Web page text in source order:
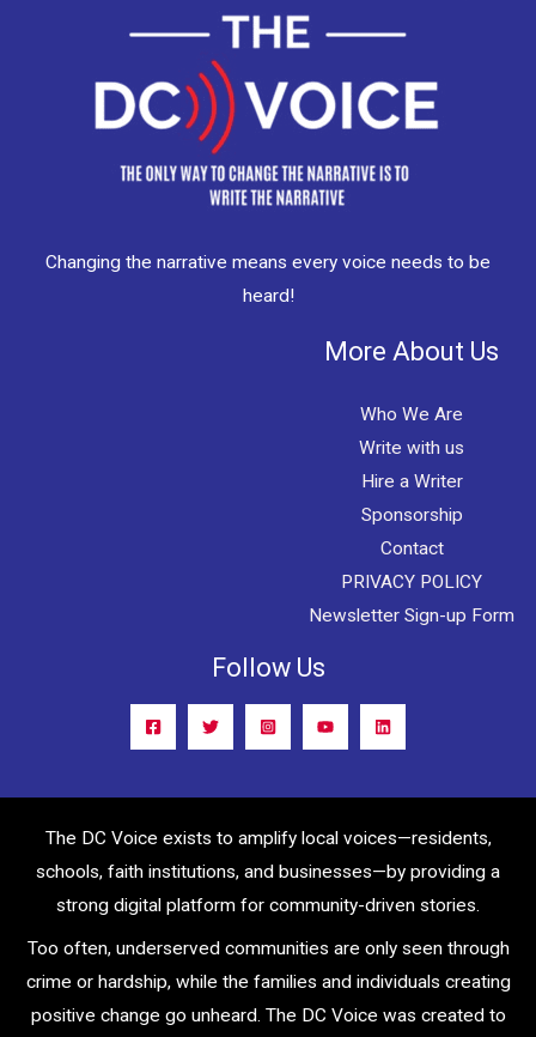
Changing the narrative means every voice needs to be
heard!
More About Us
Who We Are
Write with us
Hire a Writer
Sponsorship
Contact
PRIVACY POLICY
Newsletter Sign-up Form
Follow Us
The DC Voice exists to amplify local voices—residents,
schools, faith institutions, and businesses—by providing a
strong digital platform for community-driven stories.
Too often, underserved communities are only seen through
crime or hardship, while the families and individuals creating
positive change go unheard. The DC Voice was created to